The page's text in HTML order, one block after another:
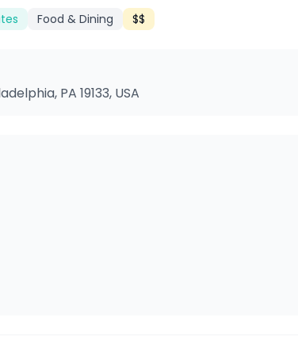
Food & Dining $$
PA 19133, USA